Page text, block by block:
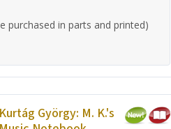
purchased in parts and printed)
Kurtág György: M. K.'s